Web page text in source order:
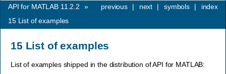
index
symbols |
next |
previous |
API for MATLAB 11.2.2
»
15 List of examples
15 List of examples
List of examples shipped in the distribution of API for MATLAB: